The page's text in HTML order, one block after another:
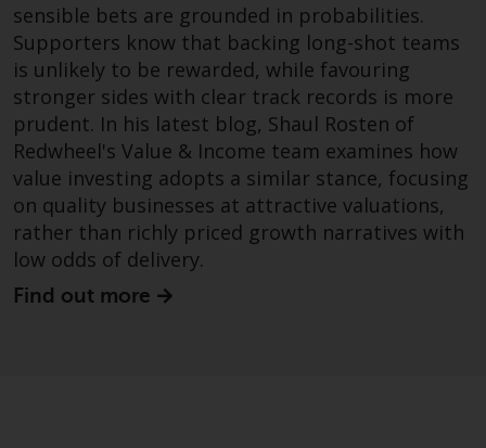
investments, in particular
alternative funds and emerging
markets, involve an above-
average degree of risk and should
be seen as long-term in nature.
Derivative instruments may
involve a high degree of risk.
Different types of funds or
investments present different
degrees of risk.
Changes to Content
sensible bets are grounded in probabilities.
Supporters know that backing long-shot teams
is unlikely to be rewarded, while favouring
stronger sides with clear track records is more
prudent. In his latest blog, Shaul Rosten of
Redwheel's Value & Income team examines how
value investing adopts a similar stance, focusing
on quality businesses at attractive valuations,
rather than richly priced growth narratives with
low odds of delivery.
Find out more